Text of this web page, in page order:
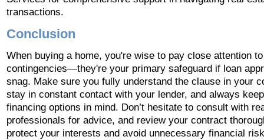
transactions.
Conclusion
When buying a home, you're wise to pay close attention
contingencies—they're your primary safeguard if loan
snag. Make sure you fully understand the clause in your
stay in constant contact with your lender, and always
financing options in mind. Don’t hesitate to consult with
professionals for advice, and review your contract
protect your interests and avoid unnecessary financial